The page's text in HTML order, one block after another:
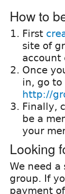
How to
First
site of
account
Once
in, go to
http://
Finally,
be a
your
Looking
We need
group. If
payment